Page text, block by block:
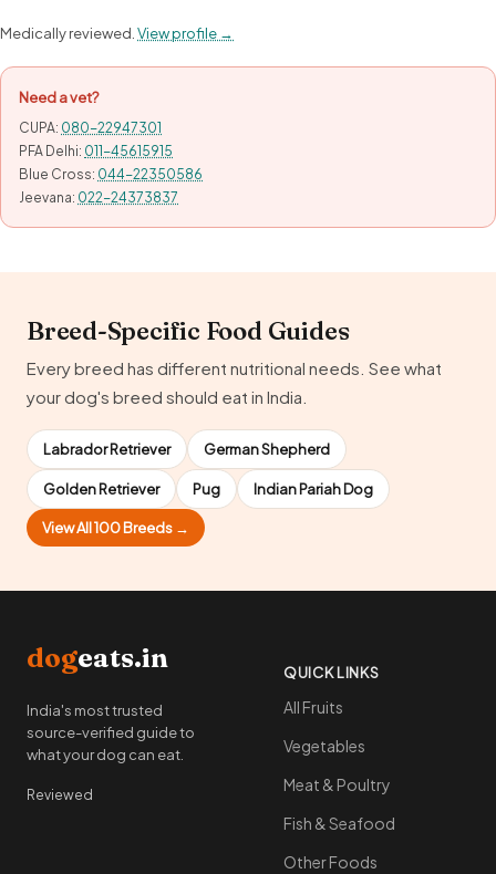
Medically reviewed. View profile →
Need a vet?
CUPA: 080-22947301
PFA Delhi: 011-45615915
Blue Cross: 044-22350586
Jeevana: 022-24373837
Breed-Specific Food Guides
Every breed has different nutritional needs. See what
your dog's breed should eat in India.
Labrador Retriever German Shepherd
Golden Retriever Pug Indian Pariah Dog
View All 100 Breeds →
dogeats.in
India's most trusted
source-verified guide to
what your dog can eat.
Reviewed
QUICK LINKS
All Fruits
Vegetables
Meat & Poultry
Fish & Seafood
Other Foods